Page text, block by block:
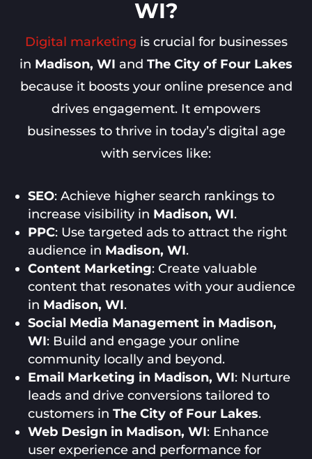
WI?
Digital marketing is crucial for businesses
in Madison, WI and The City of Four Lakes
because it boosts your online presence and
drives engagement. It empowers
businesses to thrive in today’s digital age
with services like:
SEO: Achieve higher search rankings to
increase visibility in Madison, WI.
PPC: Use targeted ads to attract the right
audience in Madison, WI.
Content Marketing: Create valuable
content that resonates with your audience
in Madison, WI.
Social Media Management in Madison,
WI: Build and engage your online
community locally and beyond.
Email Marketing in Madison, WI: Nurture
leads and drive conversions tailored to
customers inThe City of Four Lakes.
Web Design in Madison, WI: Enhance
user experience and performance for